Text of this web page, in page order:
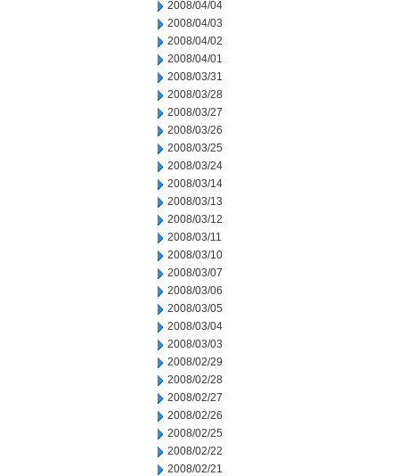
2008/04/04
2008/04/03
2008/04/02
2008/04/01
2008/03/31
2008/03/28
2008/03/27
2008/03/26
2008/03/25
2008/03/24
2008/03/14
2008/03/13
2008/03/12
2008/03/11
2008/03/10
2008/03/07
2008/03/06
2008/03/05
2008/03/04
2008/03/03
2008/02/29
2008/02/28
2008/02/27
2008/02/26
2008/02/25
2008/02/22
2008/02/21